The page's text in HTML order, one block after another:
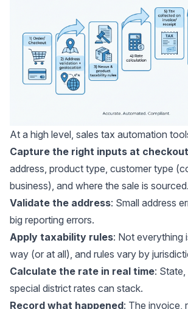
At a high level, sales tax automation
Capture the right inputs at checkout
address, product type, customer type
business), and where the sale is sourced.
Validate the address: Small address
big reporting errors.
Apply taxability rules: Not everything
way (or at all), and rules vary by
Calculate the rate in real time:
special district rates can stack.
Record what happened: The invoice,